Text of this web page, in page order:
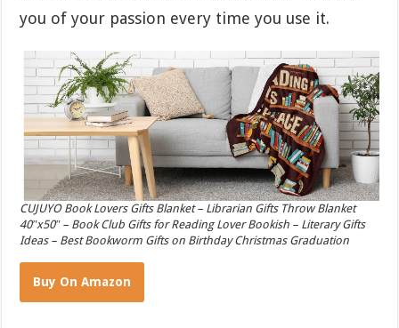
you of your passion every time you use it.
CUJUYO Book Lovers Gifts Blanket – Librarian Gifts Throw Blanket
40″x50″ – Book Club Gifts for Reading Lover Bookish – Literary Gifts
Ideas – Best Bookworm Gifts on Birthday Christmas Graduation
Buy On Amazon